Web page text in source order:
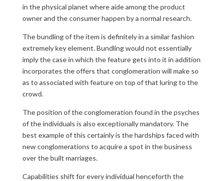
in the physical planet where aide among the product
owner and the consumer happen by a normal research.
The bundling of the item is definitely in a similar fashion
extremely key element. Bundling would not essentially
imply the case in which the feature gets into it in addition
incorporates the offers that conglomeration will make so
as to associated with feature on top of that luring to the
crowd.
The position of the conglomeration found in the psyches
of the individuals is also exceptionally mandatory. The
best example of this certainly is the hardships faced with
new conglomerations to acquire a spot in the business
over the built marriages.
Capabilities shift for every individual henceforth the